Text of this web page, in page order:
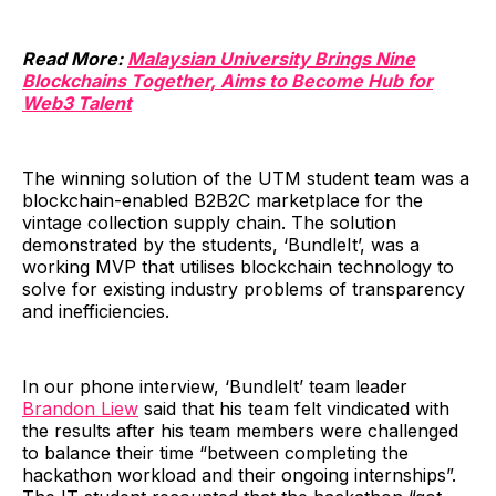
Read More: Malaysian University Brings Nine
Blockchains Together, Aims to Become Hub for
Web3 Talent
The winning solution of the UTM student team was a
blockchain-enabled B2B2C marketplace for the
vintage collection supply chain. The solution
demonstrated by the students, ‘BundleIt’, was a
working MVP that utilises blockchain technology to
solve for existing industry problems of transparency
and inefficiencies.
In our phone interview, ‘BundleIt’ team leader
Brandon Liew said that his team felt vindicated with
the results after his team members were challenged
to balance their time “between completing the
hackathon workload and their ongoing internships”.